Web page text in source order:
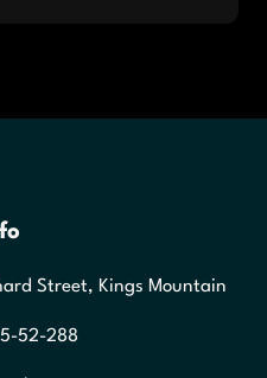
Street, Kings Mountain
52-288